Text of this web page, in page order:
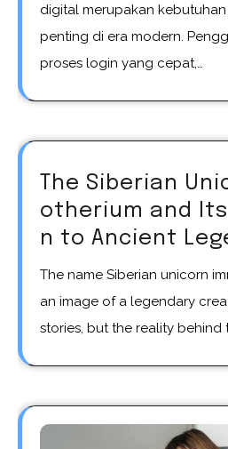
digital merupakan
penting di era modern.
proses login yang cepat,…
The Siberian
otherium and
n to Ancient
The name Siberian unicorn immediately creates
an image of a legendary
stories, but the reality behind